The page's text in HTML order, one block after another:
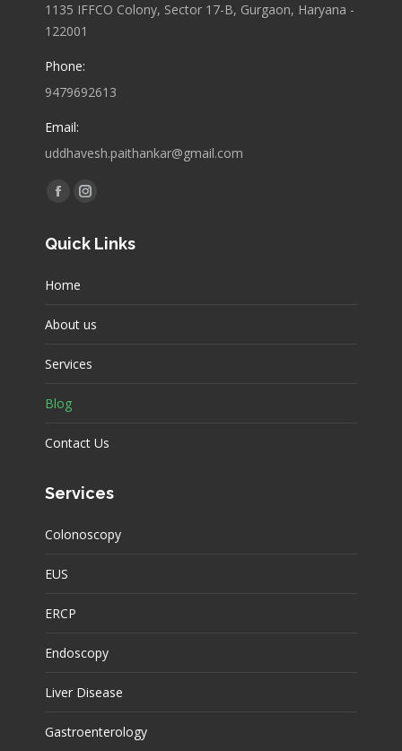
1135 IFFCO Colony, Sector 17-B, Gurgaon, Haryana -
122001
Phone:
9479692613
Email:
uddhavesh.paithankar@gmail.com
Find us on:
Facebook
opens
new
window
Instagram
opens
Quick Links
Home
About us
Services
Blog
Contact Us
Services
Colonoscopy
EUS
ERCP
Endoscopy
Liver Disease
Gastroenterology